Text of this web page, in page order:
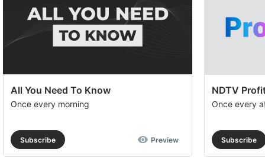
All You Need To Know
Once every morning
Subscribe Preview
NDTV
Once every
Subscribe